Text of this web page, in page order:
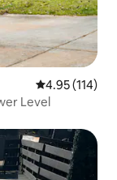
4.95 out of 5
4.95 (114)
Level